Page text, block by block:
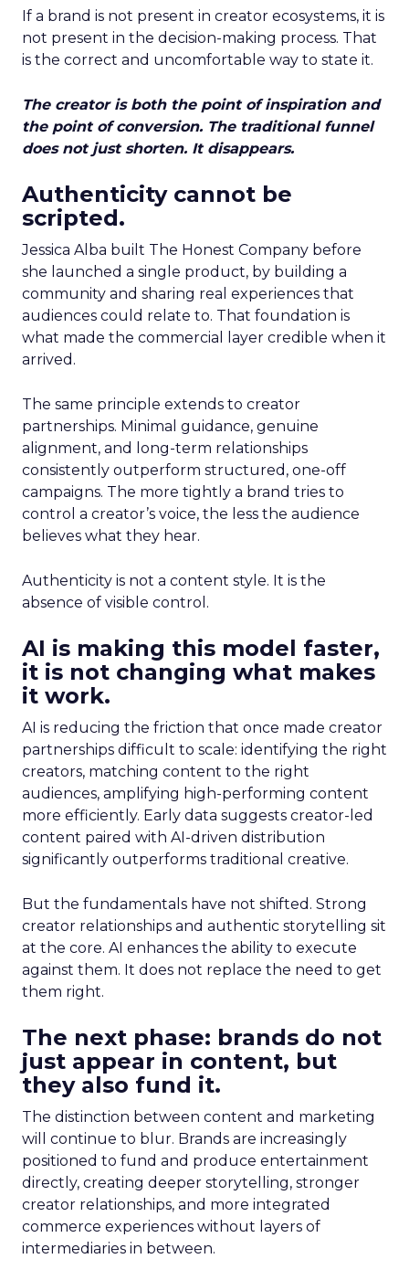
If a brand is not present in creator ecosystems, it is
not present in the decision-making process. That
is the correct and uncomfortable way to state it.
The creator is both the point of inspiration and
the point of conversion. The traditional funnel
does not just shorten. It disappears.
Authenticity cannot be
scripted.
Jessica Alba built The Honest Company before
she launched a single product, by building a
community and sharing real experiences that
audiences could relate to. That foundation is
what made the commercial layer credible when it
arrived.
The same principle extends to creator
partnerships. Minimal guidance, genuine
alignment, and long-term relationships
consistently outperform structured, one-off
campaigns. The more tightly a brand tries to
control a creator’s voice, the less the audience
believes what they hear.
Authenticity is not a content style. It is the
absence of visible control.
AI is making this model faster,
it is not changing what makes
it work.
AI is reducing the friction that once made creator
partnerships difficult to scale: identifying the right
creators, matching content to the right
audiences, amplifying high-performing content
more efficiently. Early data suggests creator-led
content paired with AI-driven distribution
significantly outperforms traditional creative.
But the fundamentals have not shifted. Strong
creator relationships and authentic storytelling sit
at the core. AI enhances the ability to execute
against them. It does not replace the need to get
them right.
The next phase: brands do not
just appear in content, but
they also fund it.
The distinction between content and marketing
will continue to blur. Brands are increasingly
positioned to fund and produce entertainment
directly, creating deeper storytelling, stronger
creator relationships, and more integrated
commerce experiences without layers of
intermediaries in between.